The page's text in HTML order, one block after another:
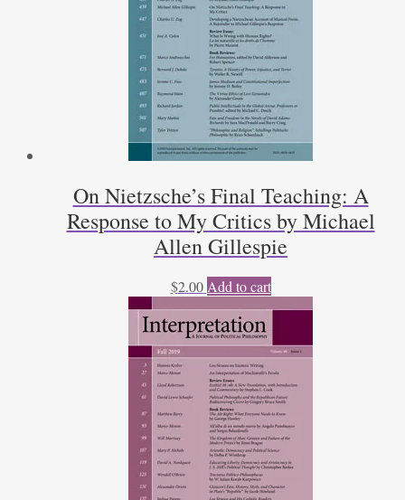
On Nietzsche’s Final Teaching: A
Response to My Critics by Michael
Allen Gillespie
$2.00 Add to cart